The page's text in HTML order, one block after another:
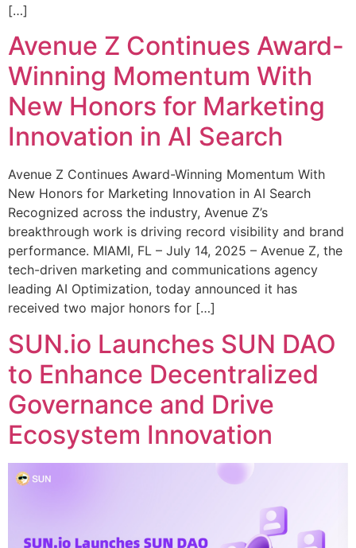
[…]
Avenue Z Continues Award-
Winning Momentum With
New Honors for Marketing
Innovation in AI Search
Avenue Z Continues Award-Winning Momentum With
New Honors for Marketing Innovation in AI Search
Recognized across the industry, Avenue Z’s
breakthrough work is driving record visibility and brand
performance. MIAMI, FL – July 14, 2025 – Avenue Z, the
tech-driven marketing and communications agency
leading AI Optimization, today announced it has
received two major honors for […]
SUN.io Launches SUN DAO
to Enhance Decentralized
Governance and Drive
Ecosystem Innovation